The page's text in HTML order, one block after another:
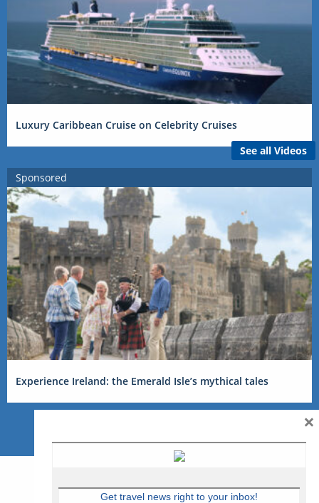
Luxury Caribbean Cruise on Celebrity Cruises
See all Videos
Sponsored
Experience Ireland: the Emerald Isle’s mythical tales
Get travel news right to your inbox!
×